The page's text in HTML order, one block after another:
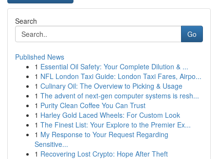
Search
Go
Published News
1 Essential Oil Safety: Your Complete Dilution & ...
1 NFL London Taxi Guide: London Taxi Fares, Airpo...
1 Culinary Oil: The Overview to Picking & Usage
1 The advent of next-gen computer systems is resh...
1 Purity Clean Coffee You Can Trust
1 Harley Gold Laced Wheels: For Custom Look
1 The Finest List: Your Explore to the Premier Ex...
1 My Response to Your Request Regarding
Sensitive...
1 Recovering Lost Crypto: Hope After Theft